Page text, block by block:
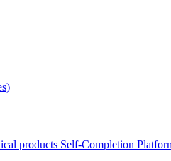
products Self-Completion